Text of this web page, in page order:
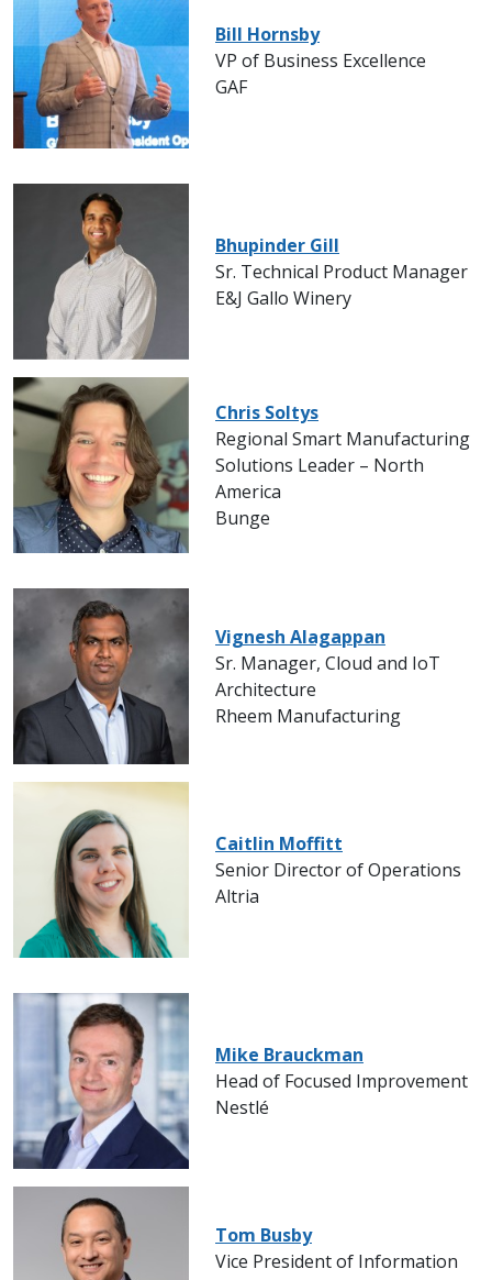
Bill Hornsby
VP of Business Excellence
GAF
Bhupinder Gill
Sr. Technical Product Manager
E&J Gallo Winery
Chris Soltys
Regional Smart Manufacturing
Solutions Leader – North
America
Bunge
Vignesh Alagappan
Sr. Manager, Cloud and IoT
Architecture
Rheem Manufacturing
Caitlin Moffitt
Senior Director of Operations
Altria
Mike Brauckman
Head of Focused Improvement
Nestlé
Tom Busby
Vice President of Information